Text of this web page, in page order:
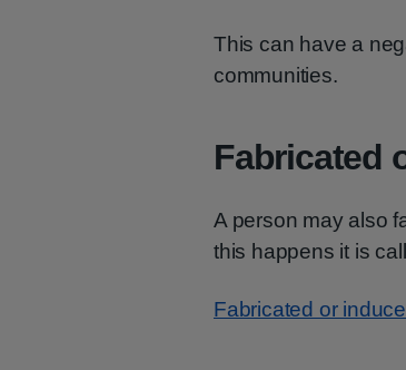
This can have a
communities.
Fabricated
A person may also
this happens it is
Fabricated or